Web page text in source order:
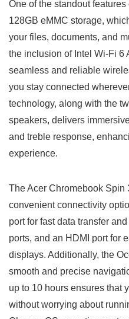
One of the standout
128GB eMMC storage,
your files, documents, and
the inclusion of Intel Wi-Fi 6
seamless and reliable
you ⁤stay connected
technology, ⁤along with the‍
speakers, delivers
and treble response,
experience.
The Acer Chromebook Spin
convenient connectivity
port for ⁤fast data transfer
ports, ‍and an HDMI port ⁣for
displays.​ Additionally, the
smooth and precise
up to 10 hours ensures that
without worrying about